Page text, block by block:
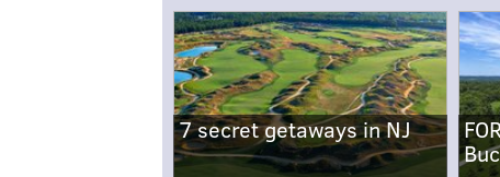
7 secret getaways in NJ